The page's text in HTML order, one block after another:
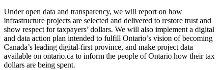
Under open data and transparency, we will report on how
infrastructure projects are selected and delivered to restore trust and
show respect for taxpayers’ dollars. We will also implement a digital
and data action plan intended to fulfill Ontario’s vision of becoming
Canada’s leading digital-first province, and make project data
available on ontario.ca to inform the people of Ontario how their tax
dollars are being spent.